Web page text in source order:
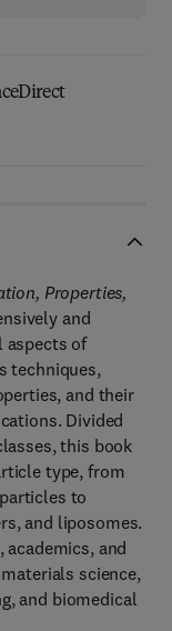
Properties,
and
aspects of
techniques,
and their
Divided
this book
type, from
to
and liposomes.
and
science,
and biomedical